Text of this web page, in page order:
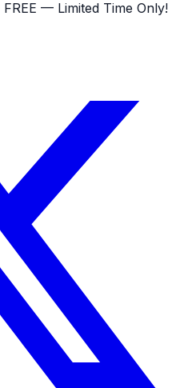
FREE — Limited Time Only!